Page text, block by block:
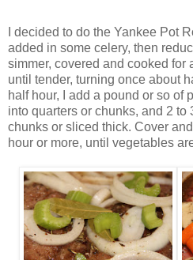
I decided to do the Yankee Pot
added in some celery, then
simmer, covered and cooked for
until tender, turning once about
half hour, I add a pound or so of
into quarters or chunks, and 2 to
chunks or sliced thick. Cover
hour or more, until vegetables